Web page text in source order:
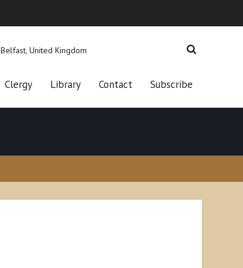
Belfast, United Kingdom
Clergy Library Contact Subscribe